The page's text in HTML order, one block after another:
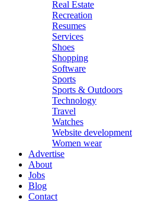
Real Estate
Recreation
Resumes
Services
Shoes
Shopping
Software
Sports
Sports & Outdoors
Technology
Travel
Watches
Website development
Women wear
Advertise
About
Jobs
Blog
Contact